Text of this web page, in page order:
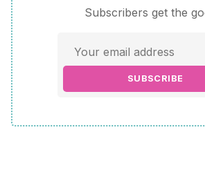
Subscribers get the
SUBSCRIBE